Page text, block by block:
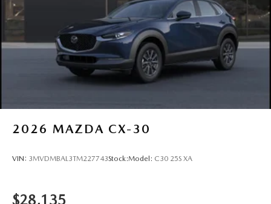
2026 MAZDA CX-30
VIN: 3MVDMBAL3TM227743Stock:Model: C30 25S XA
$28,135